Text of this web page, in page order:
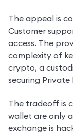
The appeal is
Customer
access. The
complexity of
crypto, a
securing Private
The tradeoff is
wallet are only
exchange is